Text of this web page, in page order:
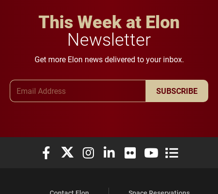
This Week at Elon
Newsletter
Get more Elon news delivered to your inbox.
SUBSCRIBE
Elon University Facebook
Elon University X (formerly Twitter)
Elon University Instagram
Elon University LinkedIn
Elon University Flickr
Elon University
Elon